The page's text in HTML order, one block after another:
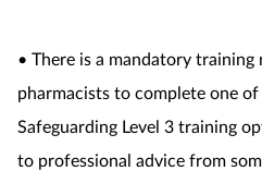
• There is a mandatory
pharmacists to complete one
Safeguarding Level 3 training
to professional advice from